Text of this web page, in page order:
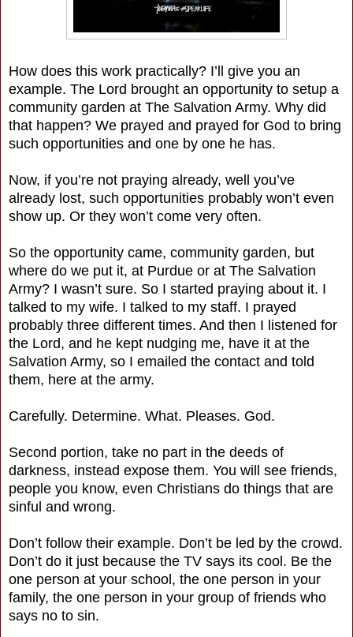
How does this work practically? I’ll give you an
example. The Lord brought an opportunity to setup a
community garden at The Salvation Army. Why did
that happen? We prayed and prayed for God to bring
such opportunities and one by one he has.
Now, if you’re not praying already, well you’ve
already lost, such opportunities probably won’t even
show up. Or they won’t come very often.
So the opportunity came, community garden, but
where do we put it, at Purdue or at The Salvation
Army? I wasn’t sure. So I started praying about it. I
talked to my wife. I talked to my staff. I prayed
probably three different times. And then I listened for
the Lord, and he kept nudging me, have it at the
Salvation Army, so I emailed the contact and told
them, here at the army.
Carefully. Determine. What. Pleases. God.
Second portion, take no part in the deeds of
darkness, instead expose them. You will see friends,
people you know, even Christians do things that are
sinful and wrong.
Don’t follow their example. Don’t be led by the crowd.
Don’t do it just because the TV says its cool. Be the
one person at your school, the one person in your
family, the one person in your group of friends who
says no to sin.